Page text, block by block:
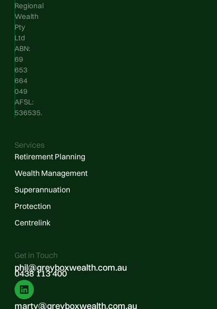
Regional
Wealth
Pty
Ltd
ABN:
69
653
664
049
AFSL:
536535.
Services
Retirement Planning
Wealth Management
Superannuation
Protection
Centrelink
Get in Touch
phil@greyboxwealth.com.au
0438 113 400
marty@greyboxwealth.com.au